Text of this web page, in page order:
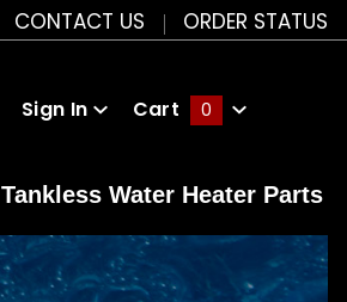
CONTACT US ORDER STATUS
Sign In Cart 0
Tankless Water Heater Parts